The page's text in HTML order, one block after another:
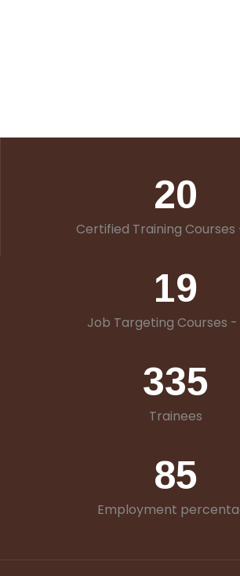
20
Certified Training Courses
19
Job Targeting Courses -
335
Trainees
85
Employment